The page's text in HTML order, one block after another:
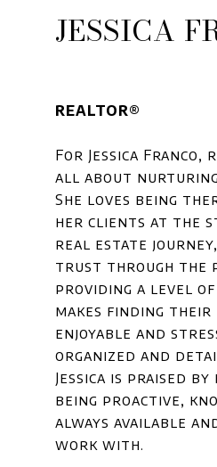
JESSICA
REALTOR®
For Jessica Franco,
all about
She loves being
her clients at the
real estate
trust through the
providing a level
makes finding their
enjoyable and
organized and
Jessica is praised
being proactive,
always available
work with.